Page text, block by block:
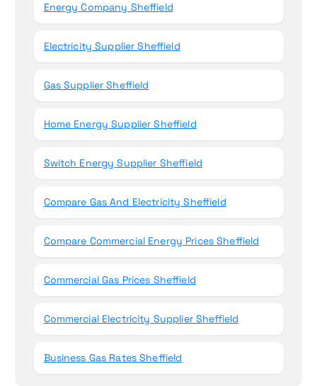
Energy Company Sheffield
Electricity Supplier Sheffield
Gas Supplier Sheffield
Home Energy Supplier Sheffield
Switch Energy Supplier Sheffield
Compare Gas And Electricity Sheffield
Compare Commercial Energy Prices Sheffield
Commercial Gas Prices Sheffield
Commercial Electricity Supplier Sheffield
Business Gas Rates Sheffield